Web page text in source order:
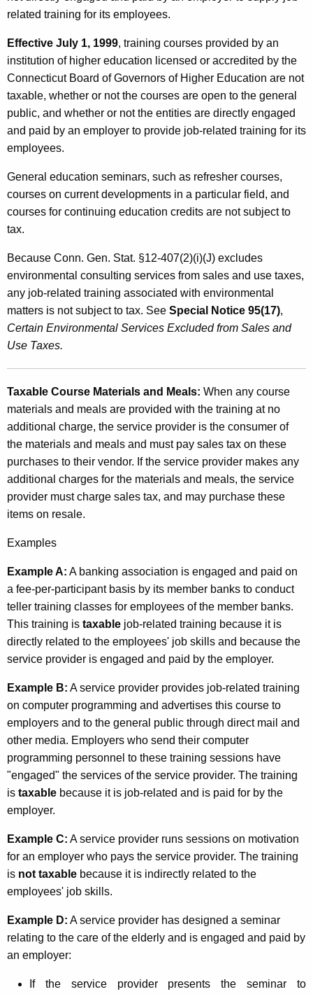
related training for its employees.
Effective July 1, 1999, training courses provided by an
institution of higher education licensed or accredited by the
Connecticut Board of Governors of Higher Education are not
taxable, whether or not the courses are open to the general
public, and whether or not the entities are directly engaged
and paid by an employer to provide job-related training for its
employees.
General education seminars, such as refresher courses,
courses on current developments in a particular field, and
courses for continuing education credits are not subject to
tax.
Because Conn. Gen. Stat. §12-407(2)(i)(J) excludes
environmental consulting services from sales and use taxes,
any job-related training associated with environmental
matters is not subject to tax. See Special Notice 95(17),
Certain Environmental Services Excluded from Sales and
Use Taxes.
Taxable Course Materials and Meals: When any course
materials and meals are provided with the training at no
additional charge, the service provider is the consumer of
the materials and meals and must pay sales tax on these
purchases to their vendor. If the service provider makes any
additional charges for the materials and meals, the service
provider must charge sales tax, and may purchase these
items on resale.
Examples
Example A: A banking association is engaged and paid on
a fee-per-participant basis by its member banks to conduct
teller training classes for employees of the member banks.
This training is taxable job-related training because it is
directly related to the employees' job skills and because the
service provider is engaged and paid by the employer.
Example B: A service provider provides job-related training
on computer programming and advertises this course to
employers and to the general public through direct mail and
other media. Employers who send their computer
programming personnel to these training sessions have
"engaged" the services of the service provider. The training
is taxable because it is job-related and is paid for by the
employer.
Example C: A service provider runs sessions on motivation
for an employer who pays the service provider. The training
is not taxable because it is indirectly related to the
employees' job skills.
Example D: A service provider has designed a seminar
relating to the care of the elderly and is engaged and paid by
an employer:
If the service provider presents the seminar to